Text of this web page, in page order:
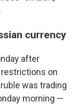
currency
after
on
was trading
morning —